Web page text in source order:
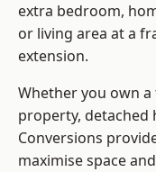
extra bedroom,
or living area at a
extension.
Whether you own
property, detached
Conversions
maximise space